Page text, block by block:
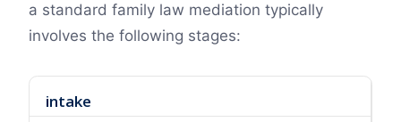
a standard family law mediation typically
involves the following stages:
intake